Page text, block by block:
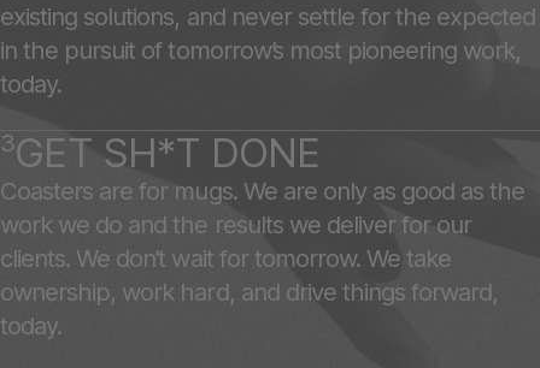
existing solutions, and never settle for the expected
in the pursuit of tomorrow’s most pioneering work,
today.
3GET SH*T DONE
Coasters are for mugs. We are only as good as the
work we do and the results we deliver for our
clients. We don’t wait for tomorrow. We take
ownership, work hard, and drive things forward,
today.